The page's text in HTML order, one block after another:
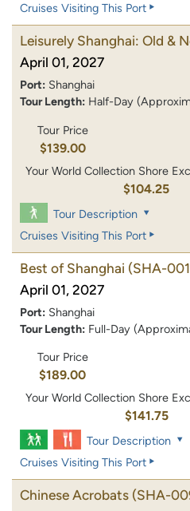
Cruises Visiting This Port
Leisurely Shanghai: Old &
April 01, 2027
Port: Shanghai
Tour Length: Half-Day
Tour Price
$139.00
Your World Collection Shore
$104.25
Tour Description
Cruises Visiting This Port
Best of Shanghai (SHA-
April 01, 2027
Port: Shanghai
Tour Length: Full-Day
Tour Price
$189.00
Your World Collection Shore
$141.75
Tour Description
Cruises Visiting This Port
Chinese Acrobats (SHA-